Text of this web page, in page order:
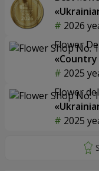
2026
Flower
2025
Flower
2025